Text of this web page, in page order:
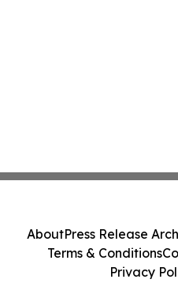
AboutPress Release
Terms & Conditions
Privacy